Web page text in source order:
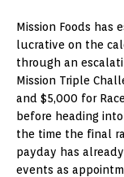
Mission Foods has
lucrative on the
through an
Mission Triple
and $5,000 for
before heading
the time the final
payday has
events as